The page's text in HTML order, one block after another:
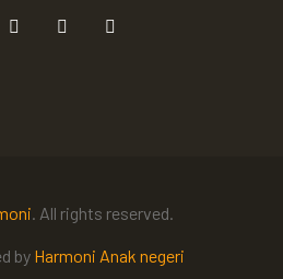
. All rights reserved.
by Harmoni Anak negeri